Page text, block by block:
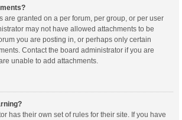
are granted on a per forum, per group, or per user
may not have allowed attachments to be
you are posting in, or perhaps only certain
Contact the board administrator if you are
unable to add attachments.
has their own set of rules for their site. If you have